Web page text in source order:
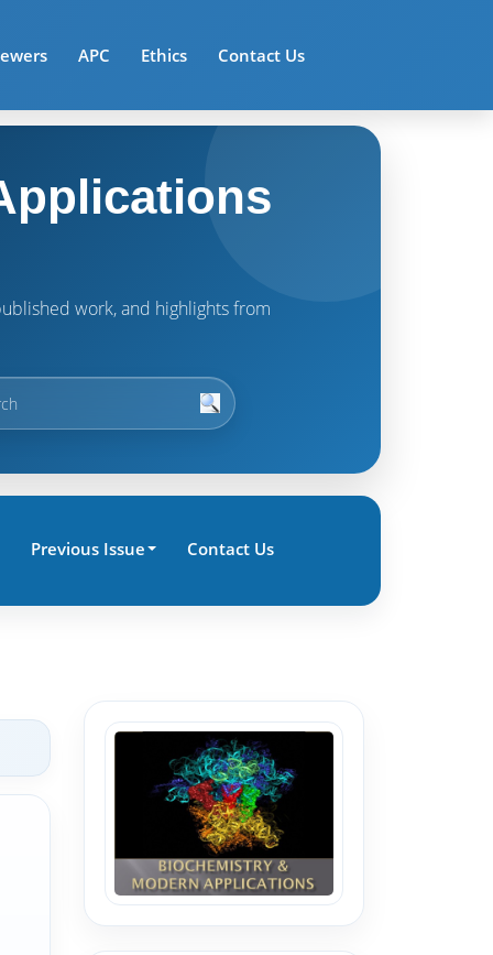
APC Ethics Contact Us
work, and highlights from
Previous Issue Contact Us